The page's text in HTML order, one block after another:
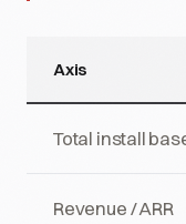
Axis
Total install
Revenue / ARR